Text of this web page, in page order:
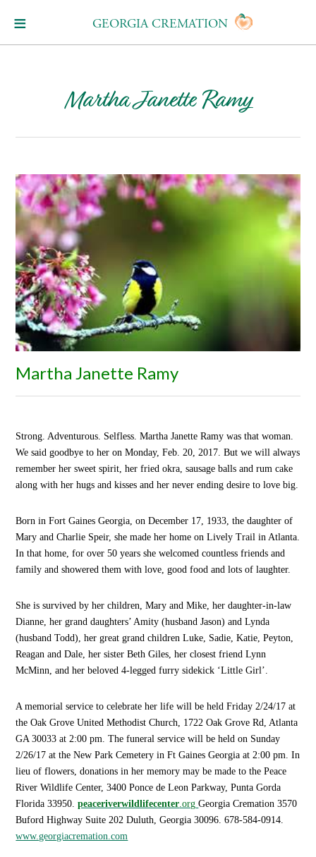
GEORGIA CREMATION
Martha Janette Ramy
Martha Janette Ramy
Strong. Adventurous. Selfless. Martha Janette Ramy was that woman.
We said goodbye to her on Monday, Feb. 20, 2017. But we will always
remember her sweet spirit, her fried okra, sausage balls and rum cake
along with her hugs and kisses and her never ending desire to love big.
Born in Fort Gaines Georgia, on December 17, 1933, the daughter of
Mary and Charlie Speir, she made her home on Lively Trail in Atlanta.
Inthat home, for over 50yearsshe welcomed countless friends and
family and showered them with love, good food and lots of laughter.
She is survived by her children, Mary and Mike, her daughter-in-law
Dianne, her grand daughters’ Amity (husband Jason) and Lynda
(husband Todd), her great grand children Luke, Sadie, Katie, Peyton,
Reagan and Dale, her sister Beth Giles, her closest friend Lynn
McMinn, and her beloved 4-legged furry sidekick ‘Little Girl’.
A memorial service to celebrate her life will be held Friday 2/24/17 at
the Oak Grove United Methodist Church, 1722 Oak Grove Rd, Atlanta
GA 30033 at 2:00 pm. The funeral service will be held on Sunday
2/26/17 at the New Park Cemetery in Ft Gaines Georgia at 2:00 pm. In
lieu of flowers, donations in her memory may be made to the Peace
River Wildlife Center, 3400 Ponce de Leon Parkway, Punta Gorda
Florida 33950.peaceriverwildlifecenter.org Georgia Cremation 3570
Buford Highway Suite 202 Duluth, Georgia 30096. 678-584-0914.
www.georgiacremation.com